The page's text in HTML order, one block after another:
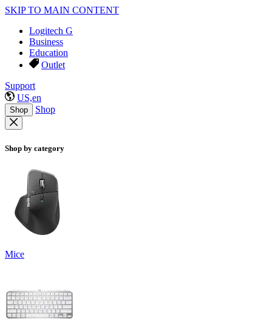
SKIP TO MAIN CONTENT
Logitech G
Business
Education
Outlet
Support
US,en
Shop Shop
Shop by category
Mice